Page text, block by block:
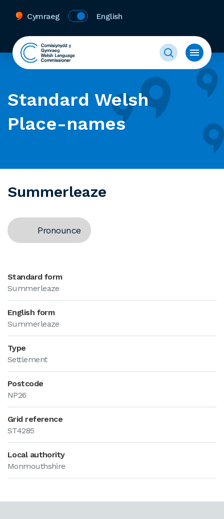
Cymraeg English
Standard Welsh
Place-names
Summerleaze
Pronounce
Standard form
Summerleaze
English form
Summerleaze
Type
Settlement
Postcode
NP26
Grid reference
ST4285
Local authority
Monmouthshire